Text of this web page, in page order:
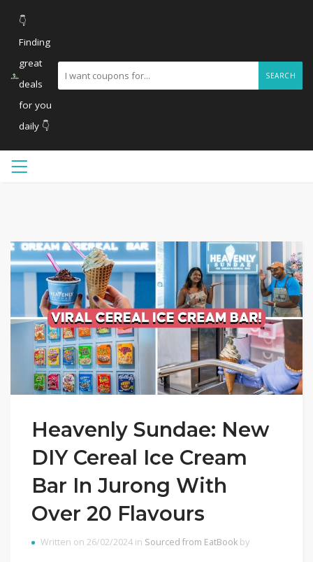
👇
Finding
great
deals
for you
daily 👇
SEARCH
Heavenly Sundae: New
DIY Cereal Ice Cream
Bar In Jurong With
Over 20 Flavours
Written on 26/02/2024 in Sourced from EatBook by